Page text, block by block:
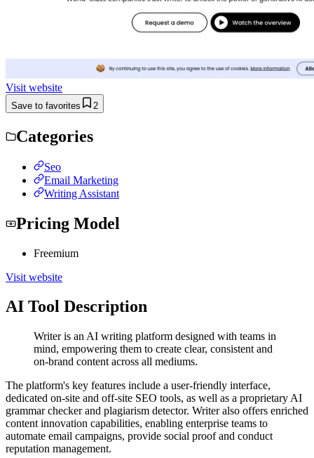
Visit website
Save to favorites 2
Categories
Seo
Email Marketing
Writing Assistant
Pricing Model
Freemium
Visit website
AI Tool Description
Writer is an AI writing platform designed with teams in
mind, empowering them to create clear, consistent and
on-brand content across all mediums.
The platform's key features include a user-friendly interface,
dedicated on-site and off-site SEO tools, as well as a proprietary AI
grammar checker and plagiarism detector. Writer also offers enriched
content innovation capabilities, enabling enterprise teams to
automate email campaigns, provide social proof and conduct
reputation management.